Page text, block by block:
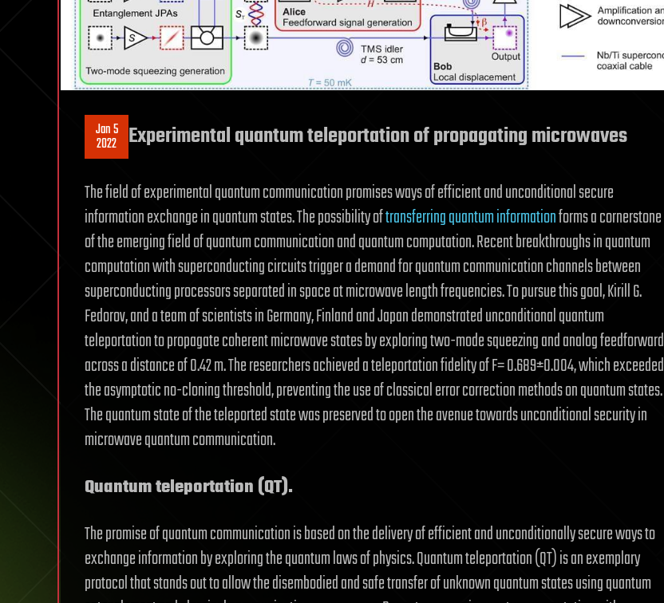
Jan 5
2022 Experimental quantum teleportation of propagating microwaves
The field of experimental quantum communication promises ways of efficient and unconditional secure
information exchange in quantum states. The possibility oftransferring quantum informationforms a cornerstone
of the emerging field of quantum communication and quantum computation. Recent breakthroughs in quantum
computation with superconducting circuits trigger a demand for quantum communication channels between
superconducting processors separated in space at microwave length frequencies. To pursue this goal, Kirill G.
Fedorov, and a team of scientists in Germany, Finland and Japan demonstrated unconditional quantum
teleportation to propagate coherent microwave states by exploring two-mode squeezing and analog feedforward
across a distance of 0.42 m. The researchers achieved a teleportation fidelity of F= 0.689±0.004, which exceeded
the asymptotic no-cloning threshold, preventing the use of classical error correction methods on quantum states.
The quantum state of the teleported state was preserved to open the avenue towards unconditional security in
microwave quantum communication.
Quantum teleportation (QT).
The promise of quantum communication is based on the delivery of efficient and unconditionally secure ways to
exchange information by exploring the quantum laws of physics. Quantum teleportation (QT) is an exemplary
protocol that stands out to allow the disembodied and safe transfer of unknown quantum states using quantum